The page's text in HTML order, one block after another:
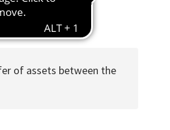
of assets between the